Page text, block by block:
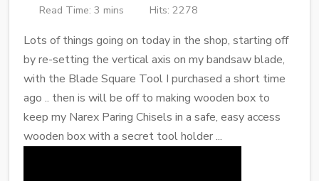
Read Time: 3 mins Hits: 2278
Lots of things going on today in the shop, starting off
by re-setting the vertical axis on my bandsaw blade,
with the Blade Square Tool I purchased a short time
ago .. then is will be off to making wooden box to
keep my Narex Paring Chisels in a safe, easy access
wooden box with a secret tool holder ...